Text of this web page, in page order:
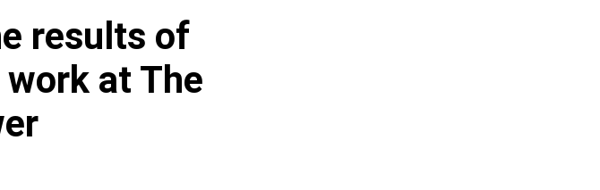
results of
at The